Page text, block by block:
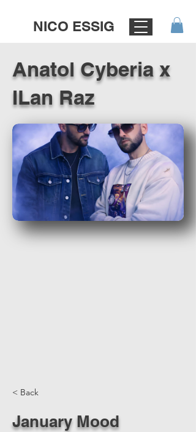
NICO ESSIG
Anatol Cyberia x
ILan Raz
< Back
January Mood